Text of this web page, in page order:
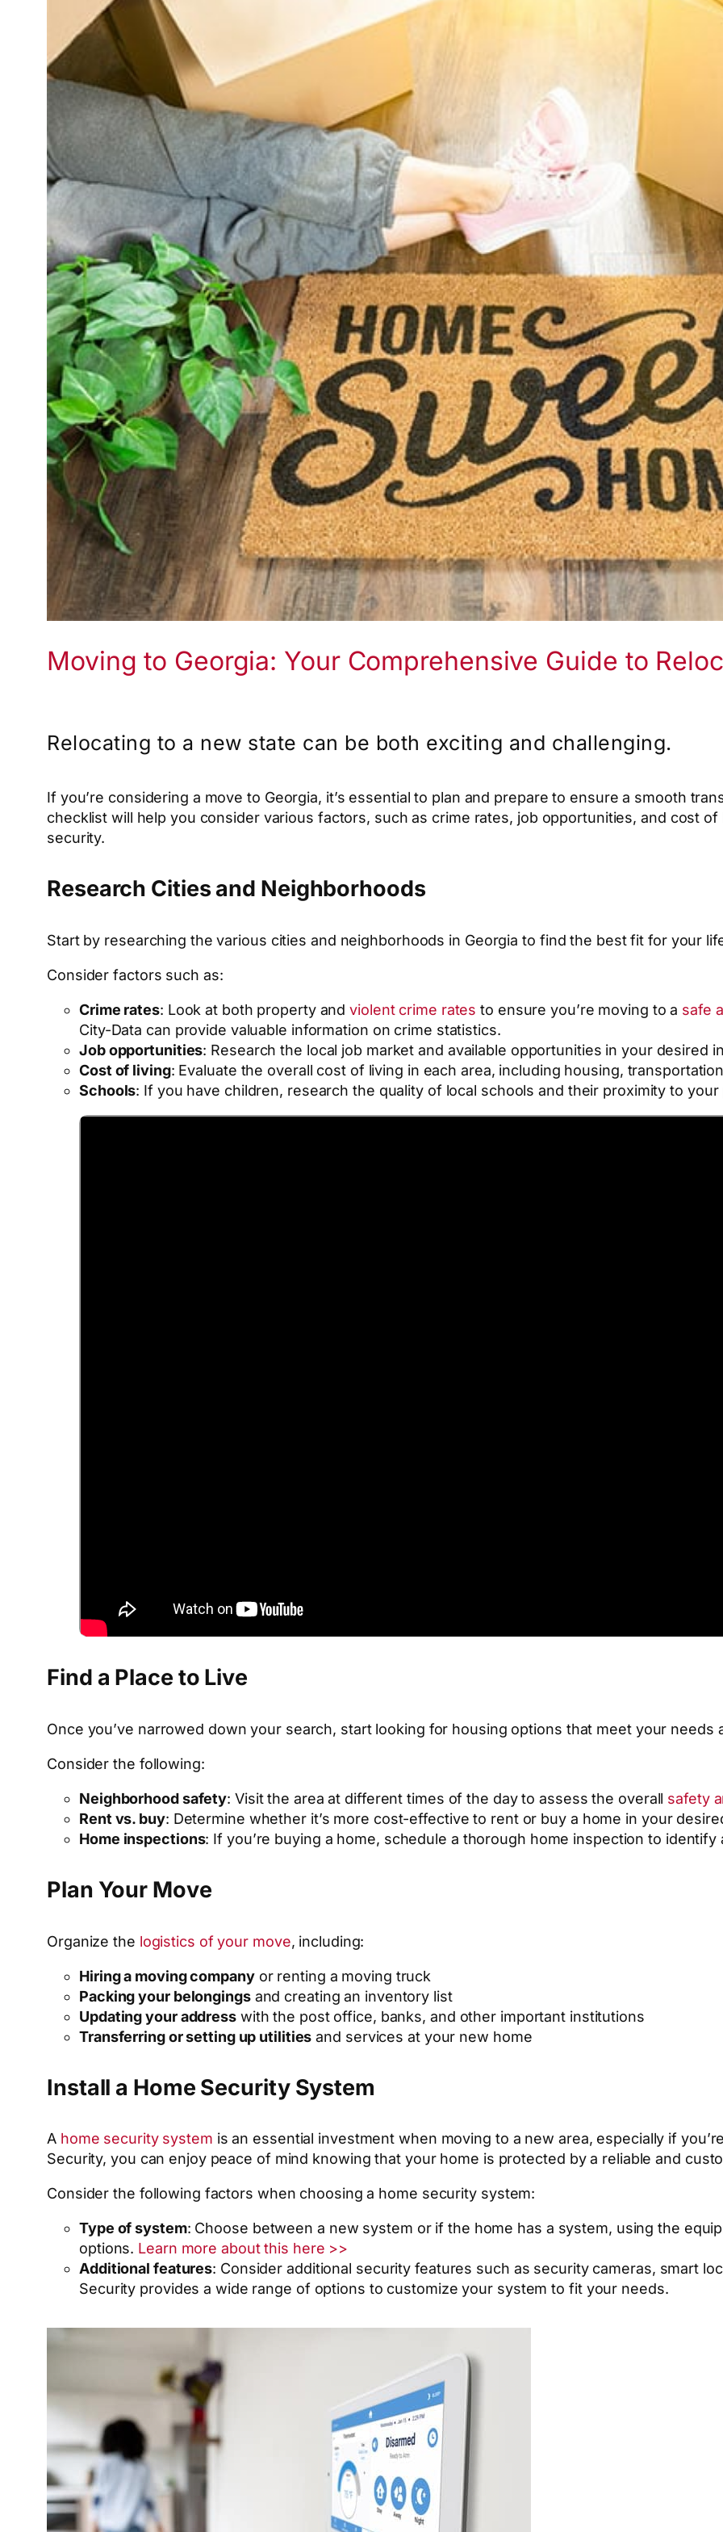
Moving to Georgia: Your Comprehensive Guide to
Relocating to a new state can be both exciting and challenging.
If you’re considering a move to Georgia, it’s essential to plan and prepare to ensure a smooth
checklist will help you consider various factors, such as crime rates, job opportunities, and cost
security.
Research Cities and Neighborhoods
Start by researching the various cities and neighborhoods in Georgia to find the best fit for your
Consider factors such as:
Crime rates: Look at both property andviolent crime rates to ensure you’re moving to a safe
City-Data can provide valuable information on crime statistics.
Job opportunities: Research the local job market and available opportunities in your desired
Cost of living: Evaluate the overall cost of living in each area, including housing,
Schools: If you have children, research the quality of local schools and their proximity to
Find a Place to Live
Once you’ve narrowed down your search, start looking for housing options that meet your needs
Consider the following:
Neighborhood safety: Visit the area at different times of the day to assess the overall safety
Rent vs. buy: Determine whether it’s more cost-effective to rent or buy a home in your
Home inspections: If you’re buying a home, schedule a thorough home inspection to identify
Plan Your Move
Organize the logistics of your move, including:
Hiring a moving companyor renting a moving truck
Packing your belongingsand creating an inventory list
Updating your addresswith the post office, banks, and other important institutions
Transferring or setting up utilities and services at your new home
Install a Home Security System
A home security system is an essential investment when moving to a new area, especially if
Security, you can enjoy peace of mind knowing that your home is protected by a reliable and
Consider the following factors when choosing a home security system:
Type of system: Choose between a new system or if the home has a system, using the
options. Learn more about this here >>
Additional features: Consider additional security features such as security cameras, smart
Security provides a wide range of options to customize your system to fit your needs.